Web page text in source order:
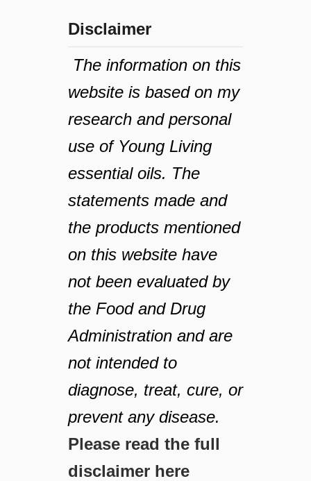
Disclaimer
The information on this
website is based on my
research and personal
use of Young Living
essential oils. The
statements made and
the products mentioned
on this website have
not been evaluated by
the Food and Drug
Administration and are
not intended to
diagnose, treat, cure, or
prevent any disease.
Please read the full
disclaimer here